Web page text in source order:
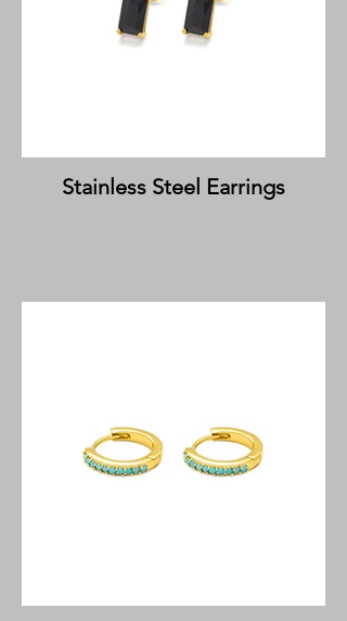
Stainless Steel Earrings